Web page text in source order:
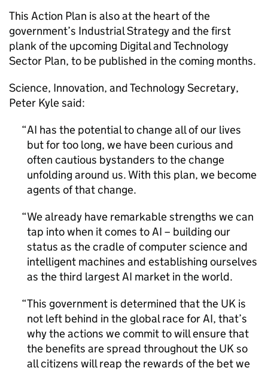
This Action Plan is also at the heart of the
government’s Industrial Strategy and the first
plank of the upcoming Digital and Technology
Sector Plan, to be published in the coming months.
Science, Innovation, and Technology Secretary,
Peter Kyle said:
AI has the potential to change all of our lives
but for too long, we have been curious and
often cautious bystanders to the change
unfolding around us. With this plan, we become
agents of that change.
We already have remarkable strengths we can
tap into when it comes toAI – building our
status as the cradle of computer science and
intelligent machines and establishing ourselves
as the third largestAI market in the world.
This government is determined that the UK is
not left behind in the global race forAI, that’s
why the actions we commit to will ensure that
the benefits are spread throughout the UK so
all citizens will reap the rewards of the bet we